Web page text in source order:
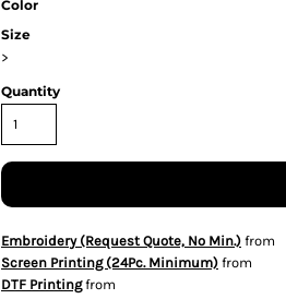
Color
Size
>
Quantity
Embroidery (Request Quote, No Min.) from
Screen Printing (24Pc. Minimum) from
DTF Printingfrom